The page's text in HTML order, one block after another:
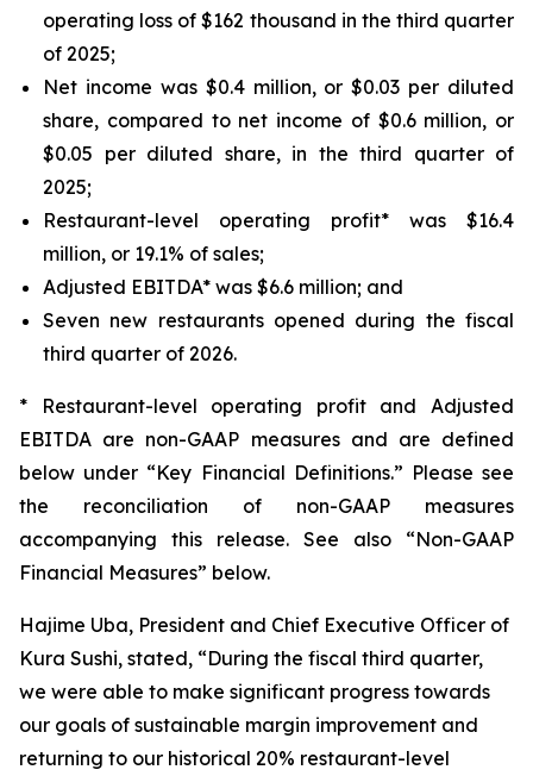
operating loss of $162 thousand in the third quarter
of 2025;
Net income was $0.4 million, or $0.03 per diluted
share, compared to net income of $0.6 million, or
$0.05 per diluted share, in the third quarter of
2025;
Restaurant-level operating profit* was $16.4
million, or 19.1% of sales;
Adjusted EBITDA* was $6.6 million; and
Seven new restaurants opened during the fiscal
third quarter of 2026.
* Restaurant-level operating profit and Adjusted
EBITDA are non-GAAP measures and are defined
below under “Key Financial Definitions.” Please see
the reconciliation of non-GAAP measures
accompanying this release. See also “Non-GAAP
Financial Measures” below.
Hajime Uba, President and Chief Executive Officer of
Kura Sushi, stated, “During the fiscal third quarter,
we were able to make significant progress towards
our goals of sustainable margin improvement and
returning to our historical 20% restaurant-level